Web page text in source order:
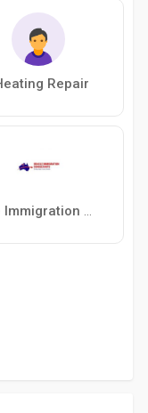
Repair
Oracle Immigration Consultants